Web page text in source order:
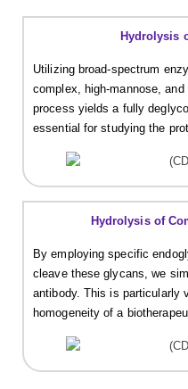
Hydrolysis
Utilizing broad-spectrum
complex, high-mannose,
process yields a fully
essential for studying the
Hydrolysis of
By employing specific
cleave these glycans, we
antibody. This is particularly
homogeneity of a